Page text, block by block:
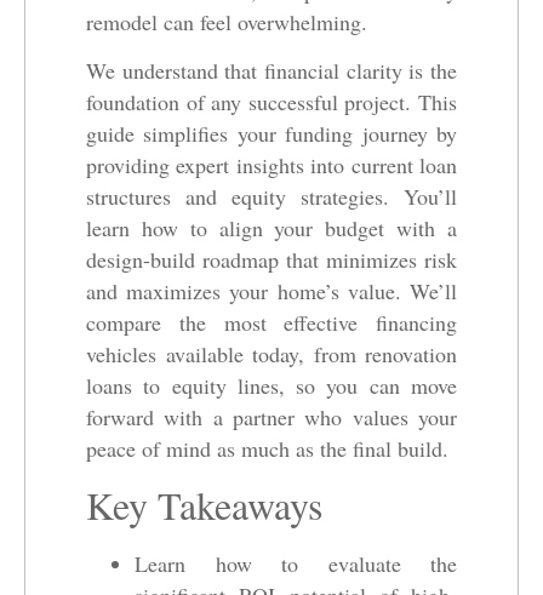
remodel can feel overwhelming.
We understand that financial clarity is the
foundation of any successful project. This
guide simplifies your funding journey by
providing expert insights into current loan
structures and equity strategies. You’ll
learn how to align your budget with a
design-build roadmap that minimizes risk
and maximizes your home’s value. We’ll
compare the most effective financing
vehicles available today, from renovation
loans to equity lines, so you can move
forward with a partner who values your
peace of mind as much as the final build.
Key Takeaways
Learn how to evaluate the